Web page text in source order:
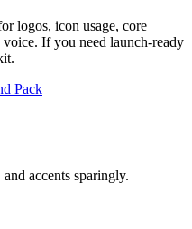
logos, icon usage, core
If you need launch-ready
Pack
accents sparingly.